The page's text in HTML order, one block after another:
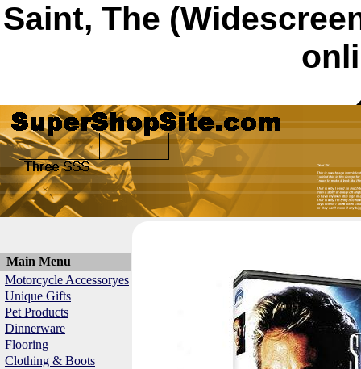
Saint, The
Main Menu
Motorcycle Accessoryes
Unique Gifts
Pet Products
Dinnerware
Flooring
Clothing & Boots